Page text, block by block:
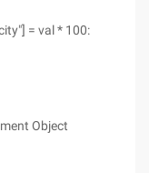
= val * 100:
Object